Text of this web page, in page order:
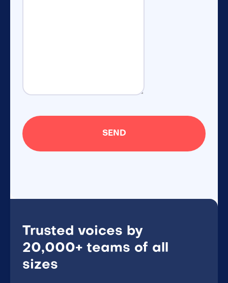
Trusted voices by
20,000+ teams of all
sizes